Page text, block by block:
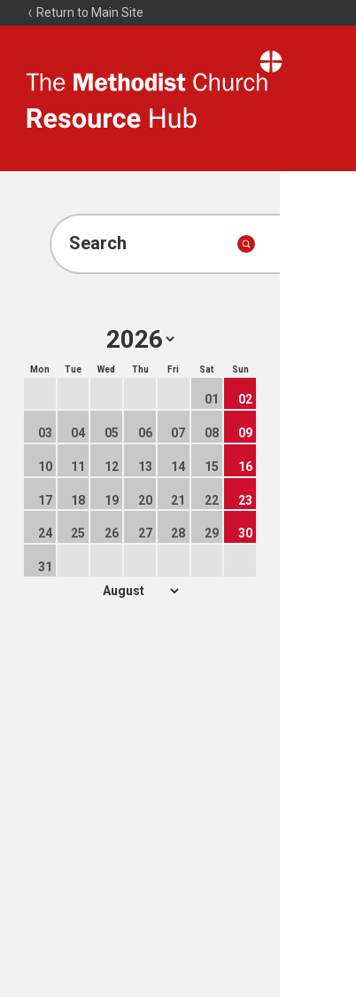
Return to Main Site
Resource
Search
Mon Tue Wed Thu Fri Sat Sun
01 02
03 04 05 06 07 08 09
10 11 12 13 14 15 16
17 18 19 20 21 22 23
24 25 26 27 28 29 30
31